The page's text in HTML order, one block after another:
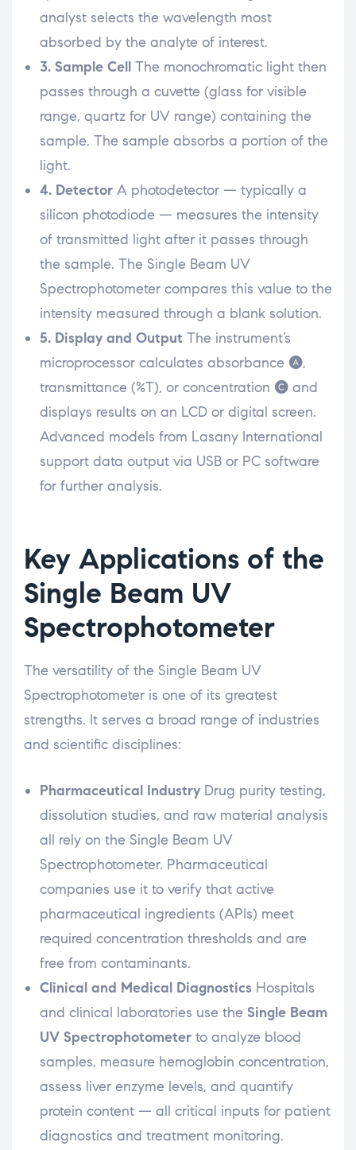
analyst selects the wavelength most
absorbed by the analyte of interest.
3. Sample Cell The monochromatic light then
passes through a cuvette (glass for visible
range, quartz for UV range) containing the
sample. The sample absorbs a portion of the
light.
4. Detector A photodetector — typically a
silicon photodiode — measures the intensity
of transmitted light after it passes through
the sample. The Single Beam UV
Spectrophotometer compares this value to the
intensity measured through a blank solution.
5. Display and Output The instrument’s
microprocessor calculates absorbance (A),
transmittance (%T), or concentration (C) and
displays results on an LCD or digital screen.
Advanced models from Lasany International
support data output via USB or PC software
for further analysis.
Key Applications of the
Single Beam UV
Spectrophotometer
The versatility of the Single Beam UV
Spectrophotometer is one of its greatest
strengths. It serves a broad range of industries
and scientific disciplines:
Pharmaceutical Industry Drug purity testing,
dissolution studies, and raw material analysis
all rely on the Single Beam UV
Spectrophotometer. Pharmaceutical
companies use it to verify that active
pharmaceutical ingredients (APIs) meet
required concentration thresholds and are
free from contaminants.
Clinical and Medical Diagnostics Hospitals
and clinical laboratories use the Single Beam
UV Spectrophotometer to analyze blood
samples, measure hemoglobin concentration,
assess liver enzyme levels, and quantify
protein content — all critical inputs for patient
diagnostics and treatment monitoring.